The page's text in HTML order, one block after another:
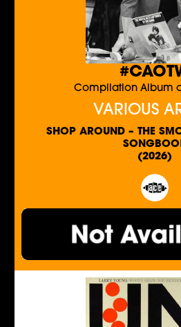
Compilation Album
VARIOUS
SHOP AROUND – THE
(2026)